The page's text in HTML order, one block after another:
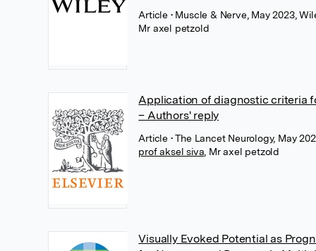
Article • Muscle & Nerve, May 2023,
Mr axel petzold
Application of diagnostic criteria
– Authors' reply
Article • The Lancet Neurology, May
prof aksel siva Mr axel petzold
Visually Evoked Potential as